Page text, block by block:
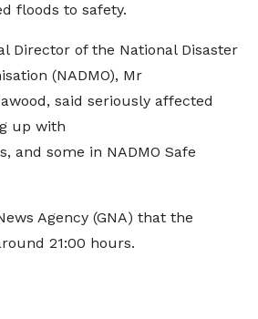
floods to safety.
Director of the National Disaster
(NADMO), Mr
said seriously affected
up with
and some in NADMO Safe
Agency (GNA) that the
21:00 hours.